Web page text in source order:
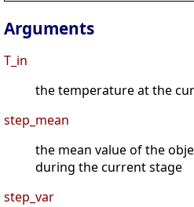
Arguments
T_in
the temperature at the
step_mean
the mean value of the
during the current stage
step_var